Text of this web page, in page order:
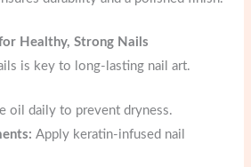
Healthy, Strong Nails
is key to long-lasting nail art.
oil daily to prevent dryness.
Apply keratin-infused nail